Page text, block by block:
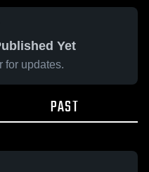
Yet
for updates.
PAST